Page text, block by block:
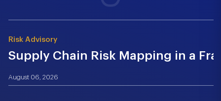
Risk Advisory
Supply Chain Risk Mapping in a
August 06, 2026